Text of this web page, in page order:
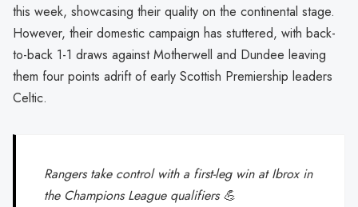
this week, showcasing their quality on the continental stage.
However, their domestic campaign has stuttered, with back-
to-back 1-1 draws against Motherwell and Dundee leaving
them four points adrift of early Scottish Premiership leaders
Celtic.
Rangers take control with a first-leg win at Ibrox in
the Champions League qualifiers 💪